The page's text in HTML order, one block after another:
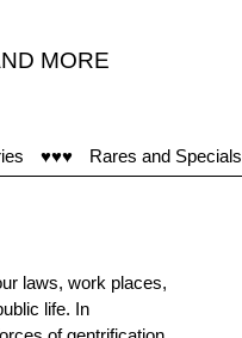
MORE
♥♥♥ Rares and Specials
laws, work places,
life. In